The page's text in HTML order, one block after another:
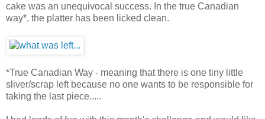
cake was an unequivocal success. In the true Canadian
way*, the platter has been licked clean.
*True Canadian Way - meaning that there is one tiny little
sliver/scrap left because no one wants to be responsible for
taking the last piece.....